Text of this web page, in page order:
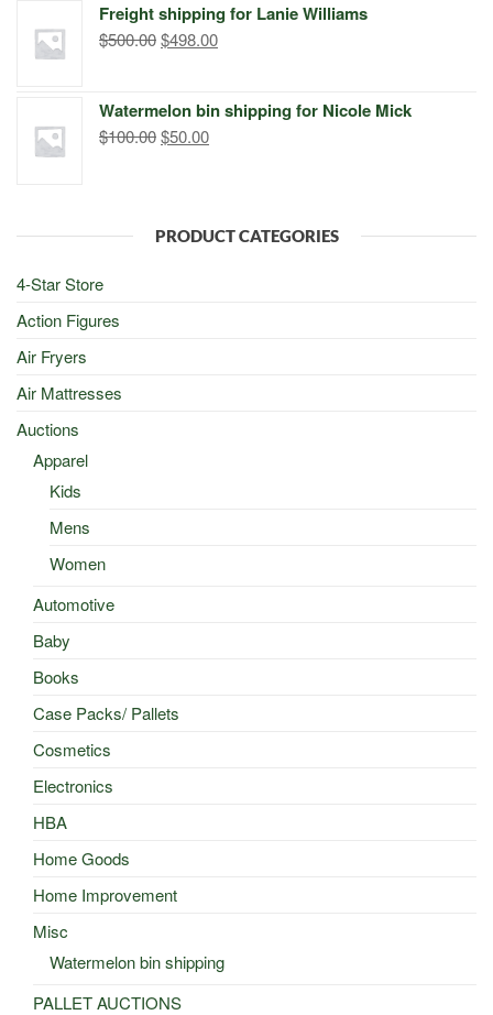
$299.00.$249.00.
Freight shipping for Lanie Williams
$500.00Original
$500.00.
$498.00Current
$498.00.
Watermelon bin shipping for Nicole Mick
$100.00Original
$50.00Current
PRODUCT CATEGORIES
4-Star Store
Action Figures
Air Fryers
Air Mattresses
Auctions
Apparel
Kids
Mens
Women
Automotive
Baby
Books
Case Packs/ Pallets
Cosmetics
Electronics
HBA
Home Goods
Home Improvement
Misc
Watermelon bin shipping
PALLET AUCTIONS